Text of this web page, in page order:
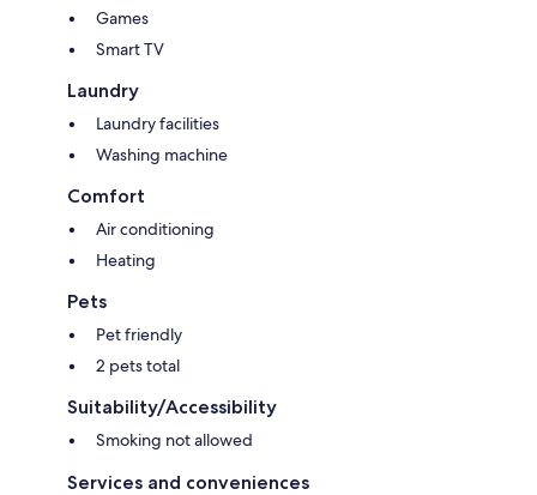
Games
Smart TV
Laundry
Laundry facilities
Washing machine
Comfort
Air conditioning
Heating
Pets
Pet friendly
2 pets total
Suitability/Accessibility
Smoking not allowed
Services and conveniences